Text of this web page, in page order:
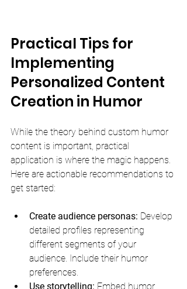
Practical Tips for
Implementing
Personalized Content
Creation in Humor
While the theory behind custom humor
content is important, practical
application is where the magic happens.
Here are actionable recommendations to
get started:
Create audience personas: Develop
detailed profiles representing
different segments of your
audience. Include their humor
preferences.
Use storytelling: Embed humor